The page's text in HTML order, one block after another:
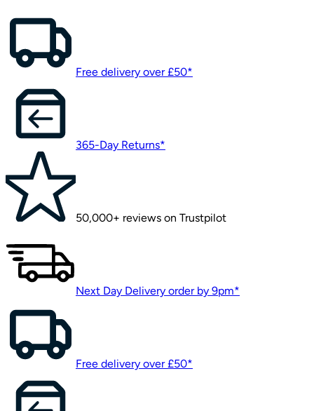
Free delivery over £50*
365-Day Returns*
50,000+ reviews on Trustpilot
Next Day Delivery order by 9pm*
Free delivery over £50*